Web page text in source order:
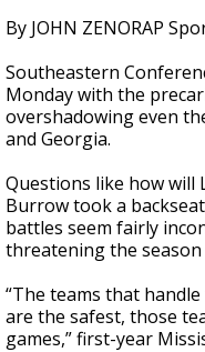
By JOHN ZENORAP
Southeastern
Monday with the
overshadowing even
and Georgia.
Questions like how will
Burrow took a
battles seem fairly
threatening the
“The teams that
are the safest, those
games,” first-year